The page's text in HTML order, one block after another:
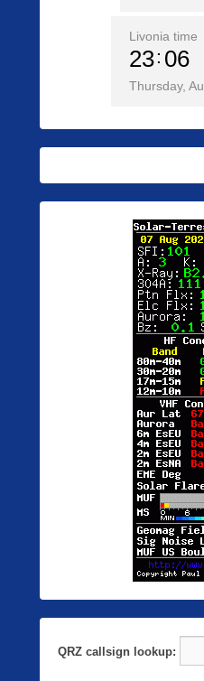
Livonia time
23 06
Thursday,
QRZ callsign lookup: